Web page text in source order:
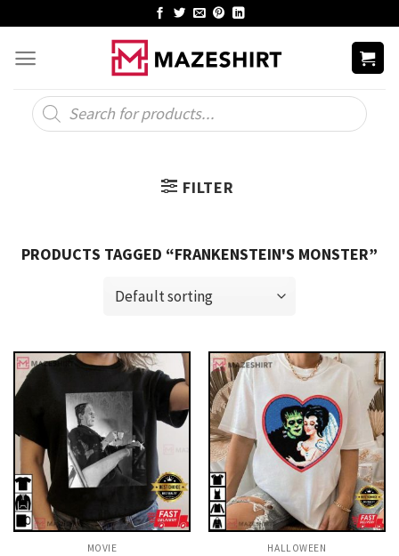
content
Products
search
FILTER
PRODUCTS TAGGED “FRANKENSTEIN'S MONSTER”
MOVIE HALLOWEEN